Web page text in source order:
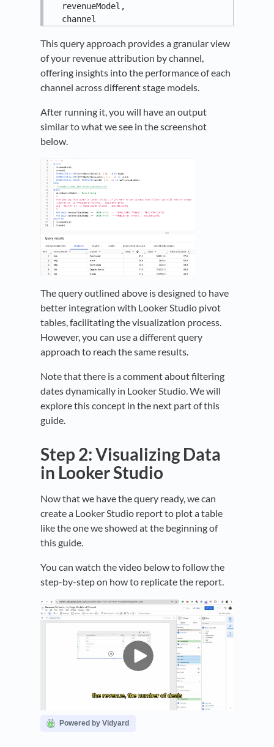
  revenueModel,
  channel
This query approach provides a granular view
of your revenue attribution by channel,
offering insights into the performance of each
channel across different stage models.
After running it, you will have an output
similar to what we see in the screenshot
below.
The query outlined above is designed to have
better integration with Looker Studio pivot
tables, facilitating the visualization process.
However, you can use a different query
approach to reach the same results.
Note that there is a comment about filtering
dates dynamically in Looker Studio. We will
explore this concept in the next part of this
guide.
Step 2: Visualizing Data
in Looker Studio
Now that we have the query ready, we can
create a Looker Studio report to plot a table
like the one we showed at the beginning of
this guide.
You can watch the video below to follow the
step-by-step on how to replicate the report.
Powered by Vidyard